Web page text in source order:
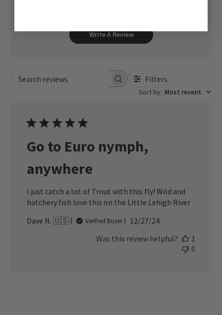
Write A Review
Search reviews Filters
Sort by: Most recent
Go to Euro nymph,
anywhere
I just catch a lot of Trout with this fly! Wild and
hatchery fish love this on the Little Lehigh River
Dave N. 🇺🇸
Verified Buyer
Published
12/27/24
Was this review helpful?
1
0